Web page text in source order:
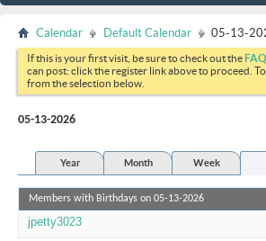
Calendar Default Calendar 05-13-
If this is your first visit, be sure to check out theFAQ
can post: click the register link above to proceed.
from the selection below.
05-13-2026
Year Month Week
Members with Birthdays on 05-13-2026
jpetty3023